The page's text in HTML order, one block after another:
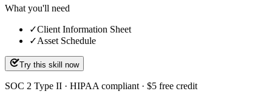
What you'll need
✓Client Information Sheet
✓Asset Schedule
Try this skill now
SOC 2 Type II · HIPAA compliant · $5 free credit